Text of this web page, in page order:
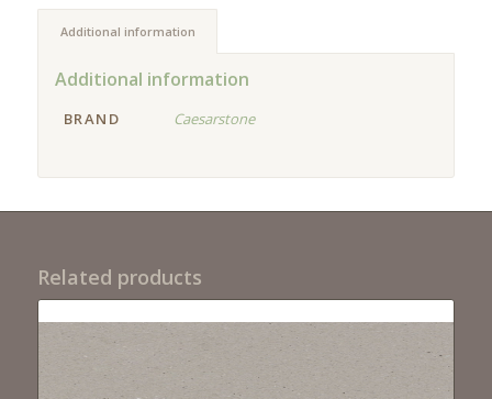
Additional information
Additional information
BRAND Caesarstone
Related products